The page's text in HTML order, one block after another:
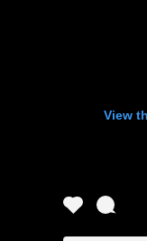
View